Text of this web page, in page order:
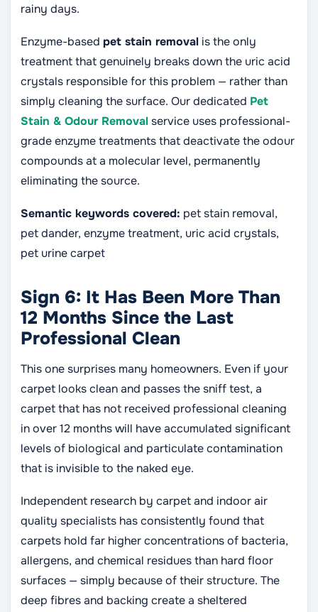
rainy days.
Enzyme-based pet stain removal is the only
treatment that genuinely breaks down the uric acid
crystals responsible for this problem — rather than
simply cleaning the surface. Our dedicated Pet
Stain & Odour Removalservice uses professional-
grade enzyme treatments that deactivate the odour
compounds at a molecular level, permanently
eliminating the source.
Semantic keywords covered: pet stain removal,
pet dander, enzyme treatment, uric acid crystals,
pet urine carpet
Sign 6: It Has Been More Than
12 Months Since the Last
Professional Clean
This one surprises many homeowners. Even if your
carpet looks clean and passes the sniff test, a
carpet that has not received professional cleaning
in over 12 months will have accumulated significant
levels of biological and particulate contamination
that is invisible to the naked eye.
Independent research by carpet and indoor air
quality specialists has consistently found that
carpets hold far higher concentrations of bacteria,
allergens, and chemical residues than hard floor
surfaces — simply because of their structure. The
deep fibres and backing create a sheltered